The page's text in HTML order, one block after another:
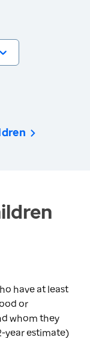
have at least
or
whom they
year estimate)